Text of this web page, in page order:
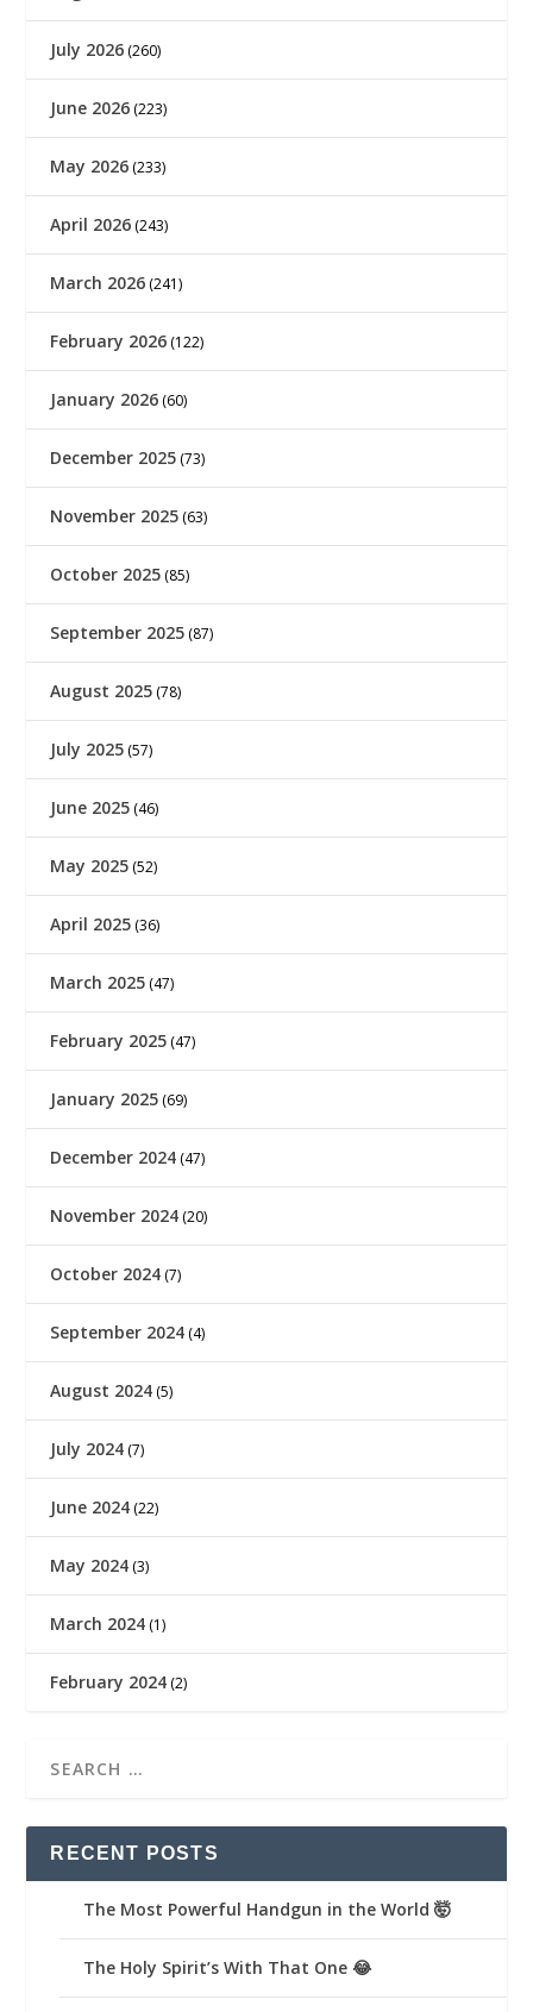
July 2026 (260)
June 2026 (223)
May 2026 (233)
April 2026 (243)
March 2026 (241)
February 2026 (122)
January 2026 (60)
December 2025 (73)
November 2025 (63)
October 2025 (85)
September 2025 (87)
August 2025 (78)
July 2025 (57)
June 2025 (46)
May 2025 (52)
April 2025 (36)
March 2025 (47)
February 2025 (47)
January 2025 (69)
December 2024 (47)
November 2024 (20)
October 2024 (7)
September 2024 (4)
August 2024 (5)
July 2024 (7)
June 2024 (22)
May 2024 (3)
March 2024 (1)
February 2024 (2)
RECENT POSTS
The Most Powerful Handgun in the World 🤯
The Holy Spirit’s With That One 😂